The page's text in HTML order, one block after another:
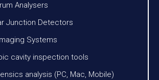
Analysers
Junction Detectors
Systems
cavity inspection tools
analysis (PC, Mac, Mobile)